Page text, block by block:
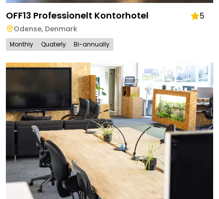
OFF13 Professionelt Kontorhotel 5
Odense, Denmark
Monthly Quaterly Bi-annually